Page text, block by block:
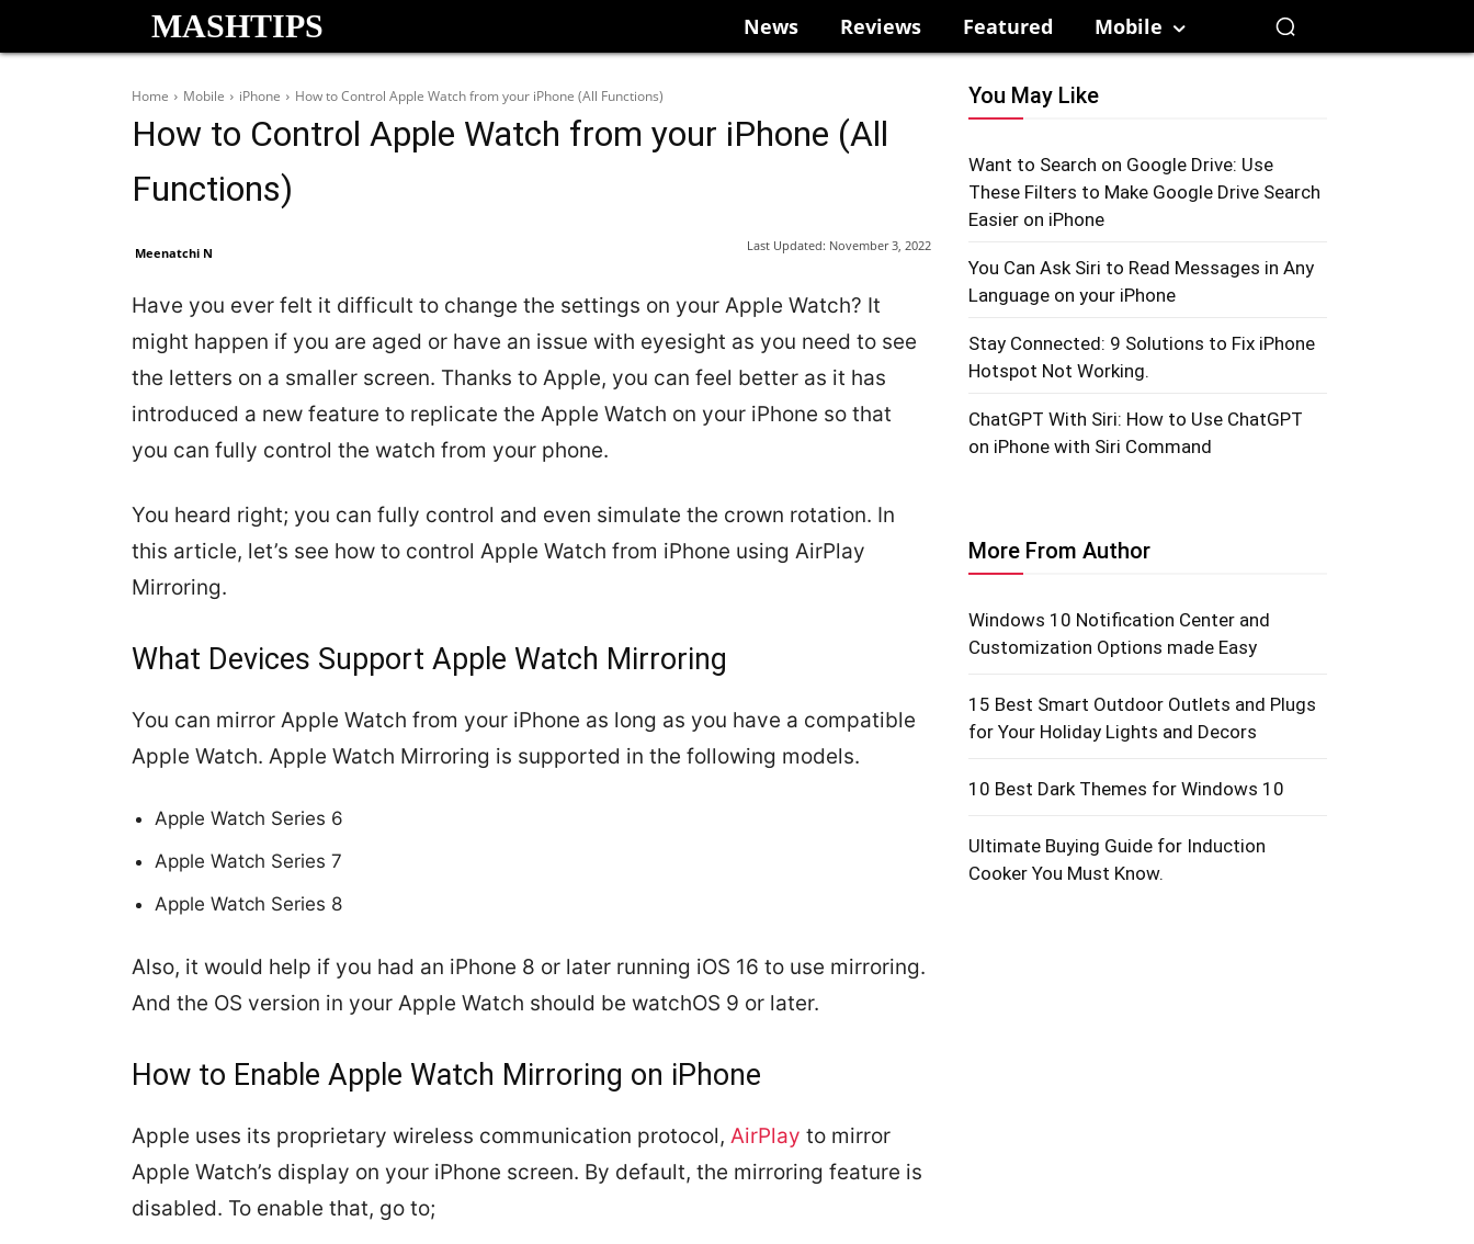
MASHTIPS News Reviews Featured Mobile
Home Mobile iPhone How to Control Apple Watch from your iPhone (All Functions)
How to Control Apple Watch from your iPhone (All
Functions)
Meenatchi N Last Updated: November 3, 2022
Have you ever felt it difficult to change the settings on your Apple Watch? It
might happen if you are aged or have an issue with eyesight as you need to see
the letters on a smaller screen. Thanks to Apple, you can feel better as it has
introduced a new feature to replicate the Apple Watch on your iPhone so that
you can fully control the watch from your phone.
You heard right; you can fully control and even simulate the crown rotation. In
this article, let’s see how to control Apple Watch from iPhone using AirPlay
Mirroring.
What Devices Support Apple Watch Mirroring
You can mirror Apple Watch from your iPhone as long as you have a compatible
Apple Watch. Apple Watch Mirroring is supported in the following models.
Apple Watch Series 6
Apple Watch Series 7
Apple Watch Series 8
Also, it would help if you had an iPhone 8 or later running iOS 16 to use mirroring.
And the OS version in your Apple Watch should be watchOS 9 or later.
How to Enable Apple Watch Mirroring on iPhone
Apple uses its proprietary wireless communication protocol, AirPlay to mirror
Apple Watch’s display on your iPhone screen. By default, the mirroring feature is
disabled. To enable that, go to;
You May Like
Want to Search on Google Drive: Use
These Filters to Make Google Drive Search
Easier on iPhone
You Can Ask Siri to Read Messages in Any
Language on your iPhone
Stay Connected: 9 Solutions to Fix iPhone
Hotspot Not Working.
ChatGPT With Siri: How to Use ChatGPT
on iPhone with Siri Command
More From Author
Windows 10 Notification Center and
Customization Options made Easy
15 Best Smart Outdoor Outlets and Plugs
for Your Holiday Lights and Decors
10 Best Dark Themes for Windows 10
Ultimate Buying Guide for Induction
Cooker You Must Know.